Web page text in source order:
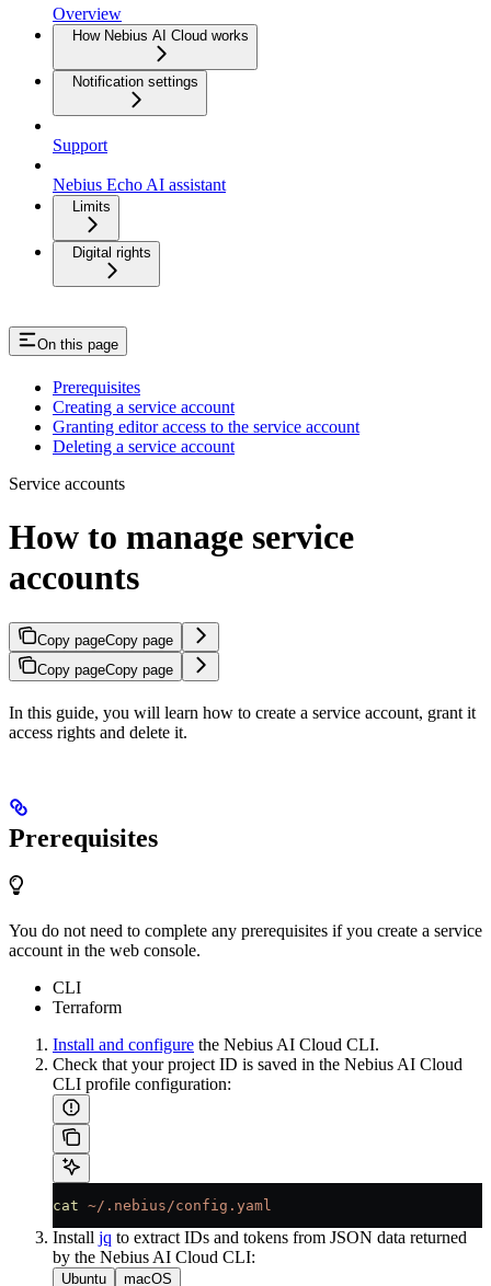
Overview
How Nebius AI Cloud works
Notification settings
Support
Nebius Echo AI assistant
Limits
Digital rights
On this page
Prerequisites
Creating a service account
Granting editor access to the service account
Deleting a service account
Service accounts
How to manage service
accounts
Copy pageCopy page
Copy pageCopy page
In this guide, you will learn how to create a service account, grant it
access rights and delete it.
Prerequisites
You do not need to complete any prerequisites if you create a service
account in the web console.
CLI
Terraform
Install and configure the Nebius AI Cloud CLI.
Check that your project ID is saved in the Nebius AI Cloud
CLI profile configuration:
cat ~/.nebius/config.yaml
Install jq to extract IDs and tokens from JSON data returned
by the Nebius AI Cloud CLI:
Ubuntu macOS